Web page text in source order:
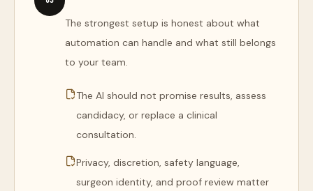
The strongest setup is honest about what
automation can handle and what still belongs
to your team.
The AI should not promise results, assess
candidacy, or replace a clinical
consultation.
Privacy, discretion, safety language,
surgeon identity, and proof review matter